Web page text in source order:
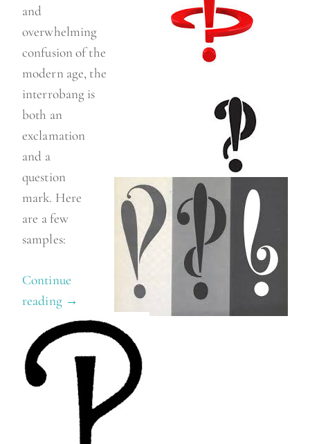
and
overwhelming
confusion of the
modern age, the
interrobang is
both an
exclamation
and a
question
mark. Here
are a few
samples:
Continue
reading “
I
→